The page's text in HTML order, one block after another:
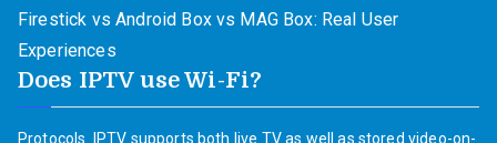
Firestick vs Android Box vs MAG Box: Real User
Experiences
Does IPTV use Wi-Fi?
Protocols. IPTV supports both live TV as well as stored video-on-